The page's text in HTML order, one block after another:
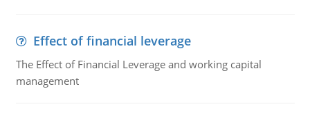
Effect of financial leverage
The Effect of Financial Leverage and working capital
management